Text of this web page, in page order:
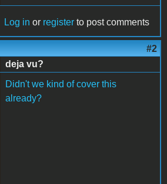
Log in or register to post comments
#2
deja vu?
Didn't we kind of cover this
already?